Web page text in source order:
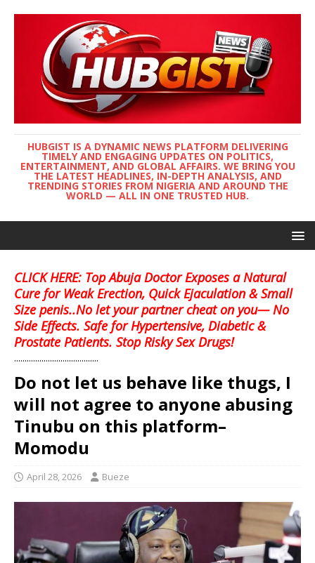
HUBGIST IS A DYNAMIC NEWS PLATFORM DELIVERING
TIMELY AND ENGAGING UPDATES ON POLITICS,
ENTERTAINMENT, AND GLOBAL AFFAIRS. WE BRING YOU
THE LATEST HEADLINES, IN-DEPTH ANALYSIS, AND
TRENDING STORIES FROM NIGERIA AND AROUND THE
WORLD — ALL IN ONE TRUSTED HUB.
CLICK HERE: Top Abuja Doctor Exposes a Natural
Cure for Weak Erection, Quick Ejaculation & Small
Size penis..No let your partner cheat on you— No
Side Effects. Safe for Hypertensive, Diabetic &
Prostate Patients. Stop Risky Sex Drugs!
........................................
Do not let us behave like thugs, I
will not agree to anyone abusing
Tinubu on this platform–
Momodu
April 28, 2026 Bueze